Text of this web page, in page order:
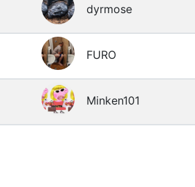
dyrmose
FURO
Minken101